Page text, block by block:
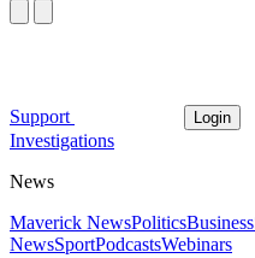
Support Login
Investigations
News
Maverick NewsPoliticsBusiness
NewsSportPodcastsWebinars